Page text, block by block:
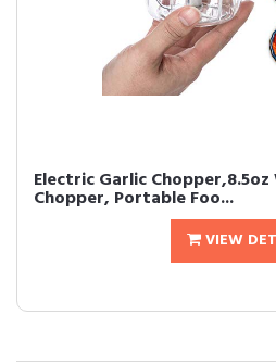
Electric Garlic
Chopper, Portable Foo...
VIEW